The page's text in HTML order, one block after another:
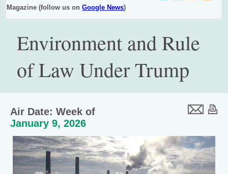
Magazine (follow us onGoogle News)
Environment and Rule
of Law Under Trump
Air Date: Week of
January 9, 2026